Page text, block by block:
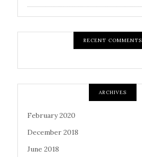
RECENT COMMENTS
ARCHIVES
February 2020
December 2018
June 2018